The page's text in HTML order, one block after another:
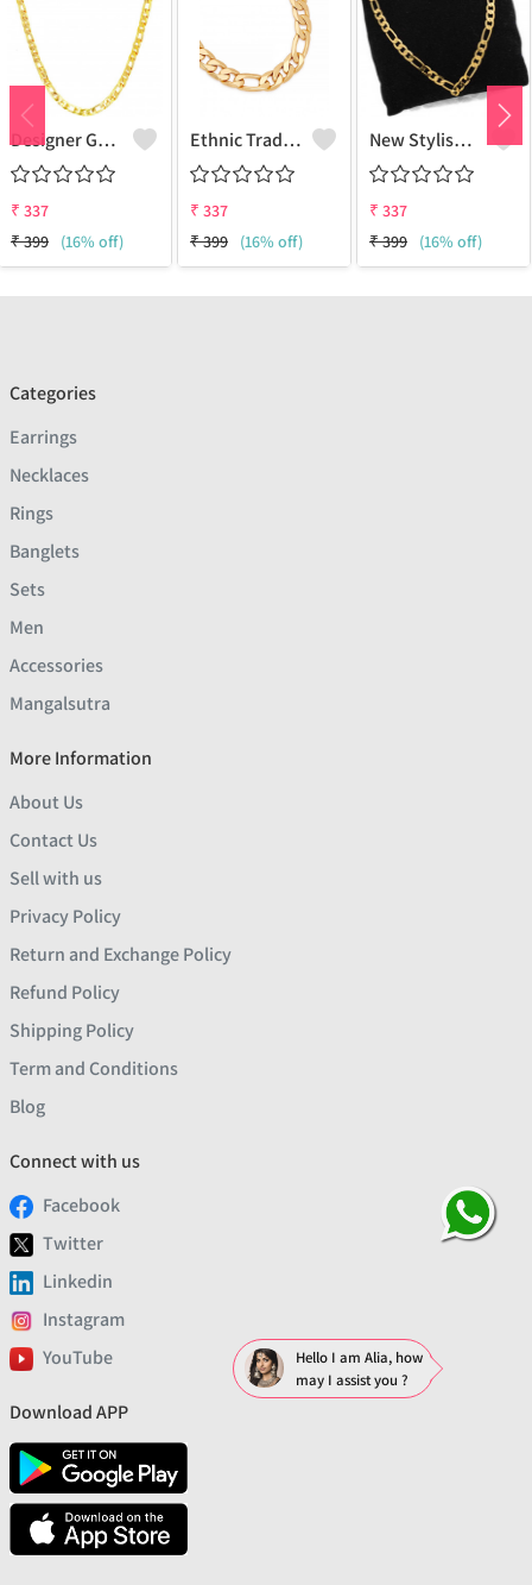
Designer Gold Plated Lotus Chain Gold-Plated Plated Brass Chain
₹ 337
₹399 (16% off)
Ethnic Traditional One Gram Gold Glorious Long Chain Short Daily Wear
₹ 337
₹399 (16% off)
New Stylish Attractive Gold Traditional Jewellery Short Gold-Plated Plated Brass Chain
₹ 337
₹399 (16% off)
Categories
Earrings
Necklaces
Rings
Banglets
Sets
Men
Accessories
Mangalsutra
More Information
About Us
Contact Us
Sell with us
Privacy Policy
Return and Exchange Policy
Refund Policy
Shipping Policy
Term and Conditions
Blog
Connect with us
Facebook
Twitter
Linkedin
Instagram
YouTube
Download APP
Hello I am Alia, how
may I assist you ?